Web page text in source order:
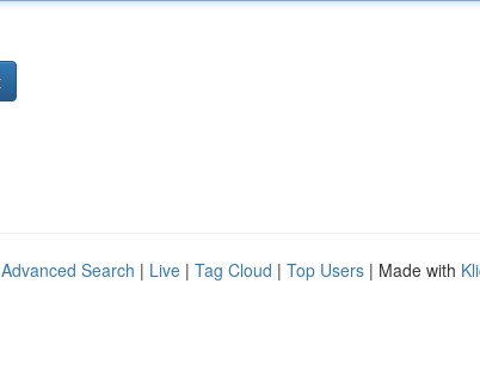
Advanced Search | Live | Tag Cloud | Top Users | Made with